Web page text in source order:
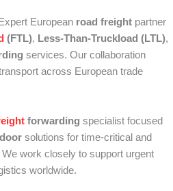
European road freight partner
(FTL), Less‑Than‑Truckload (LTL),
services. Our collaboration
across European trade
forwarding specialist focused
solutions for time‑critical and
We work closely to support urgent
worldwide.